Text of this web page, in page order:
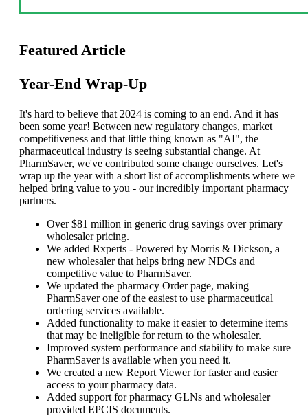
Featured Article
Year-End Wrap-Up
It's hard to believe that 2024 is coming to an end. And it has
been some year! Between new regulatory changes, market
competitiveness and that little thing known as "AI", the
pharmaceutical industry is seeing substantial change. At
PharmSaver, we've contributed some change ourselves. Let's
wrap up the year with a short list of accomplishments where we
helped bring value to you - our incredibly important pharmacy
partners.
Over $81 million in generic drug savings over primary
wholesaler pricing.
We added Rxperts - Powered by Morris & Dickson, a
new wholesaler that helps bring new NDCs and
competitive value to PharmSaver.
We updated the pharmacy Order page, making
PharmSaver one of the easiest to use pharmaceutical
ordering services available.
Added functionality to make it easier to determine items
that may be ineligible for return to the wholesaler.
Improved system performance and stability to make sure
PharmSaver is available when you need it.
We created a new Report Viewer for faster and easier
access to your pharmacy data.
Added support for pharmacy GLNs and wholesaler
provided EPCIS documents.